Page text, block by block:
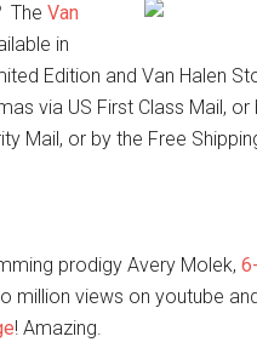
The Van
in
Edition and Van Halen
via US First Class Mail,
Mail, or by the Free
prodigy Avery Molek,
million views on youtube
! Amazing.